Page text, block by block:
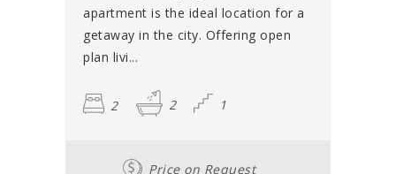
apartment is the ideal location for a
getaway in the city. Offering open
plan livi...
2 2 1
Price on Request